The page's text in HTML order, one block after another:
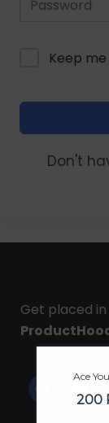
Keep
Don't
Get placed
Ace
200